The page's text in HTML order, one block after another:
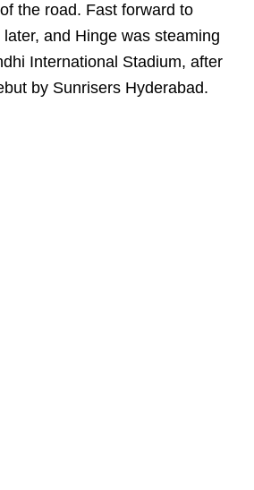
the road. Fast forward to
and Hinge was steaming
International Stadium, after
by Sunrisers Hyderabad.